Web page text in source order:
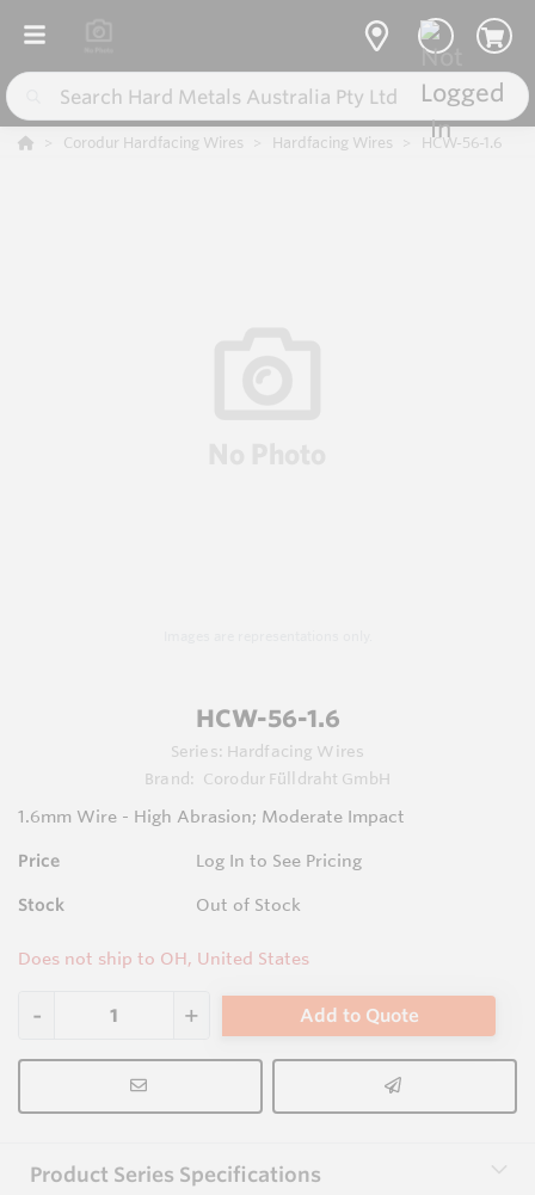
Corodur Hardfacing Wires Hardfacing Wires HCW-56-1.6
HCW-56-1.6
Series: Hardfacing Wires
Brand:
Corodur Fülldraht GmbH
1.6mm Wire - High Abrasion; Moderate Impact
Price Log In to See Pricing
Stock Out of Stock
Does not ship to OH, United States
Add to Quote
Product Series Specifications